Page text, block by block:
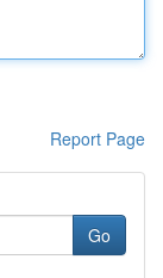
Report Page
Go